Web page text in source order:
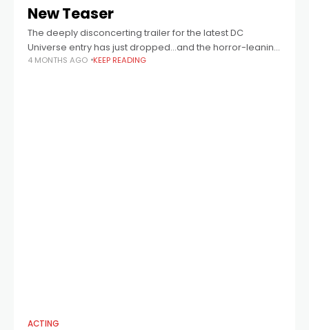
New Teaser
The deeply disconcerting trailer for the latest DC
Universe entry has just dropped…and the horror-leaning
Clayface is certainly no optimistically sunny Superman
4 MONTHS AGO KEEP READING
ACTING